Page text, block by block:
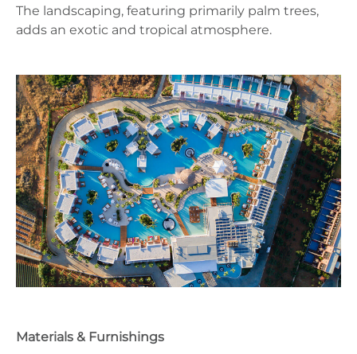
The landscaping, featuring primarily palm trees,
adds an exotic and tropical atmosphere.
Materials & Furnishings